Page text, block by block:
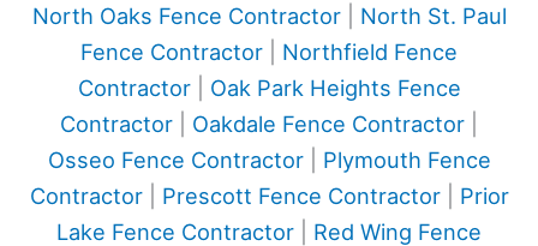
North Oaks Fence Contractor| North St. Paul
Fence Contractor
Northfield Fence
Contractor| Oak Park Heights Fence
Contractor
Oakdale Fence Contractor
Osseo Fence Contractor| Plymouth Fence
Contractor| Prescott Fence Contractor| Prior
Lake Fence Contractor
Red Wing Fence